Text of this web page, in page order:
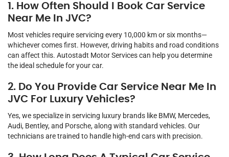
1. How Often Should I Book Car Service
Near Me In JVC?
Most vehicles require servicing every 10,000 km or six months—
whichever comes first. However, driving habits and road conditions
can affect this. Autostadt Motor Services can help you determine
the ideal schedule for your car.
2. Do You Provide Car Service Near Me In
JVC For Luxury Vehicles?
Yes, we specialize in servicing luxury brands like BMW, Mercedes,
Audi, Bentley, and Porsche, along with standard vehicles. Our
technicians are trained to handle high-end cars with precision.